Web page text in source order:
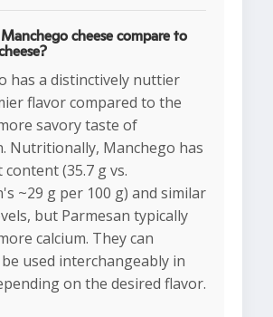
cheese compare to
has a distinctively nuttier
flavor compared to the
savory taste of
Nutritionally, Manchego has
(35.7 g vs.
~29 g per 100 g) and similar
but Parmesan typically
calcium. They can
used interchangeably in
on the desired flavor.